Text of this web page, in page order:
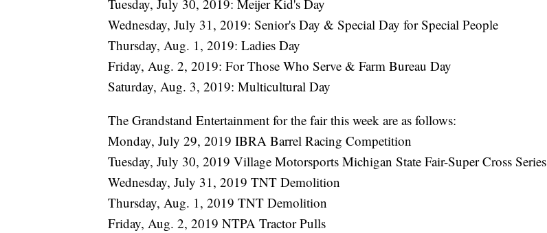
Tuesday, July 30, 2019: Meijer Kid's Day
Wednesday, July 31, 2019: Senior's Day & Special Day for Special People
Thursday, Aug. 1, 2019: Ladies Day
Friday, Aug. 2, 2019: For Those Who Serve & Farm Bureau Day
Saturday, Aug. 3, 2019: Multicultural Day
The Grandstand Entertainment for the fair this week are as follows:
Monday, July 29, 2019 IBRA Barrel Racing Competition
Tuesday, July 30, 2019 Village Motorsports Michigan State Fair-Super Cross Series
Wednesday, July 31, 2019 TNT Demolition
Thursday, Aug. 1, 2019 TNT Demolition
Friday, Aug. 2, 2019 NTPA Tractor Pulls